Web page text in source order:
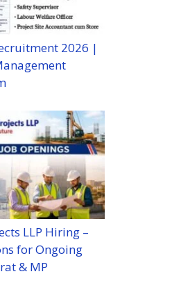
2026 |
LLP Hiring –
for Ongoing
& MP